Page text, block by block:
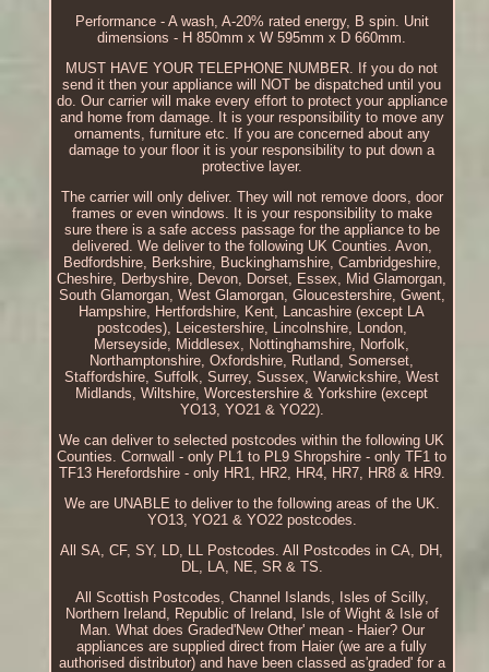
Performance - A wash, A-20% rated energy, B spin. Unit
dimensions - H 850mm x W 595mm x D 660mm.
MUST HAVE YOUR TELEPHONE NUMBER. If you do not
send it then your appliance will NOT be dispatched until you
do. Our carrier will make every effort to protect your appliance
and home from damage. It is your responsibility to move any
ornaments, furniture etc. If you are concerned about any
damage to your floor it is your responsibility to put down a
protective layer.
The carrier will only deliver. They will not remove doors, door
frames or even windows. It is your responsibility to make
sure there is a safe access passage for the appliance to be
delivered. We deliver to the following UK Counties. Avon,
Bedfordshire, Berkshire, Buckinghamshire, Cambridgeshire,
Cheshire, Derbyshire, Devon, Dorset, Essex, Mid Glamorgan,
South Glamorgan, West Glamorgan, Gloucestershire, Gwent,
Hampshire, Hertfordshire, Kent, Lancashire (except LA
postcodes), Leicestershire, Lincolnshire, London,
Merseyside, Middlesex, Nottinghamshire, Norfolk,
Northamptonshire, Oxfordshire, Rutland, Somerset,
Staffordshire, Suffolk, Surrey, Sussex, Warwickshire, West
Midlands, Wiltshire, Worcestershire & Yorkshire (except
YO13, YO21 & YO22).
We can deliver to selected postcodes within the following UK
Counties. Cornwall - only PL1 to PL9 Shropshire - only TF1 to
TF13 Herefordshire - only HR1, HR2, HR4, HR7, HR8 & HR9.
We are UNABLE to deliver to the following areas of the UK.
YO13, YO21 & YO22 postcodes.
All SA, CF, SY, LD, LL Postcodes. All Postcodes in CA, DH,
DL, LA, NE, SR & TS.
All Scottish Postcodes, Channel Islands, Isles of Scilly,
Northern Ireland, Republic of Ireland, Isle of Wight & Isle of
Man. What does Graded'New Other' mean - Haier? Our
appliances are supplied direct from Haier (we are a fully
authorised distributor) and have been classed as'graded' for a